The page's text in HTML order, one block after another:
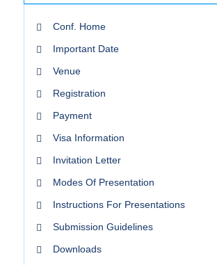
Conf. Home
Important Date
Venue
Registration
Payment
Visa Information
Invitation Letter
Modes Of Presentation
Instructions For Presentations
Submission Guidelines
Downloads